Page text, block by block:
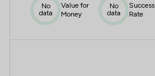
No
data
Value for
Money
No
data
Success
Rate